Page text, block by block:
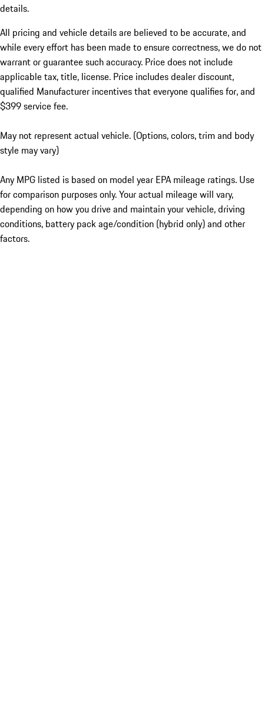
details.
All pricing and vehicle details are believed to be accurate, and
while every effort has been made to ensure correctness, we do not
warrant or guarantee such accuracy. Price does not include
applicable tax, title, license. Price includes dealer discount,
qualified Manufacturer incentives that everyone qualifies for, and
$399 service fee.
May not represent actual vehicle. (Options, colors, trim and body
style may vary)
Any MPG listed is based on model year EPA mileage ratings. Use
for comparison purposes only. Your actual mileage will vary,
depending on how you drive and maintain your vehicle, driving
conditions, battery pack age/condition (hybrid only) and other
factors.